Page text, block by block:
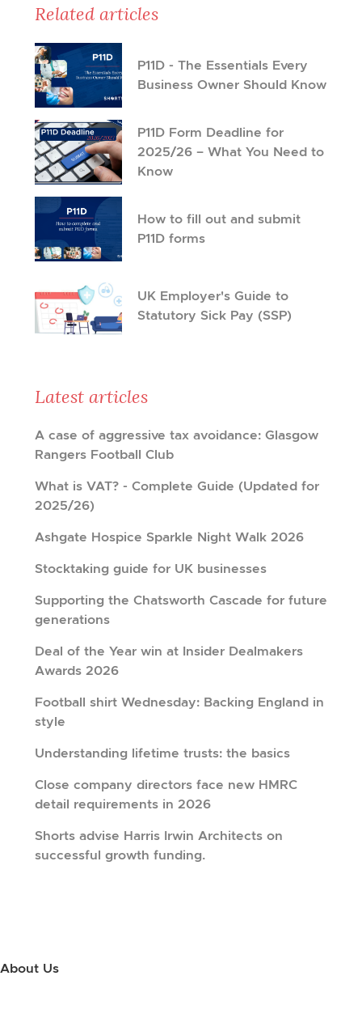
Related articles
P11D - The Essentials Every
Business Owner Should Know
P11D Form Deadline for
2025/26 – What You Need to
Know
How to fill out and submit
P11D forms
UK Employer's Guide to
Statutory Sick Pay (SSP)
Latest articles
A case of aggressive tax avoidance: Glasgow
Rangers Football Club
What is VAT? - Complete Guide (Updated for
2025/26)
Ashgate Hospice Sparkle Night Walk 2026
Stocktaking guide for UK businesses
Supporting the Chatsworth Cascade for future
generations
Deal of the Year win at Insider Dealmakers
Awards 2026
Football shirt Wednesday: Backing England in
style
Understanding lifetime trusts: the basics
Close company directors face new HMRC
detail requirements in 2026
Shorts advise Harris Irwin Architects on
successful growth funding.
About Us